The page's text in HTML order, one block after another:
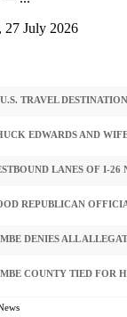
27 July 2026
TRAVEL
EDWARDS AND
LANES OF I-
REPUBLICAN
DENIES ALL
COUNTY TIED FOR